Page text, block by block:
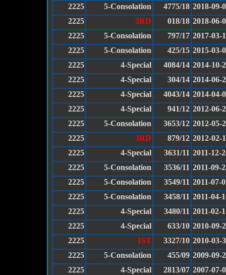
2225
5-Consolation 4775/18 2018-09-
2225
3RD 018/18 2018-06-
2225
5-Consolation 797/17 2017-03-
2225
5-Consolation 425/15 2015-03-
2225
4-Special 4084/14 2014-10-
2225
4-Special 304/14 2014-06-
2225
4-Special 4043/14 2014-04-
2225
4-Special 941/12 2012-06-
2225
5-Consolation 3653/12 2012-05-
2225
3RD 879/12 2012-02-
2225
4-Special 3631/11 2011-12-
2225
5-Consolation 3536/11 2011-09-
2225
5-Consolation 3549/11 2011-07-
2225
5-Consolation 3458/11 2011-04-
2225
4-Special 3480/11 2011-02-
2225
4-Special 633/10 2010-09-
2225
1ST 3327/10 2010-03-
2225
5-Consolation 455/09 2009-09-
2225
4-Special 2813/07 2007-07-